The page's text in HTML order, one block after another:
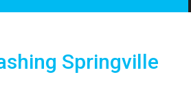
Springville